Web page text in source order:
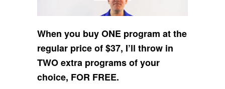
When you buy ONE program at the
regular price of $37, I’ll throw in
TWO extra programs of your
choice, FOR FREE.